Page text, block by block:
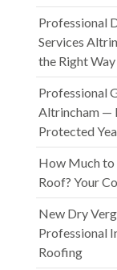
Professional
Services
the Right Way
Professional
Altrincham —
Protected
How Much to
Roof? Your
New Dry
Professional
Roofing